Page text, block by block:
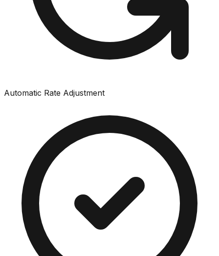
Automatic Rate Adjustment